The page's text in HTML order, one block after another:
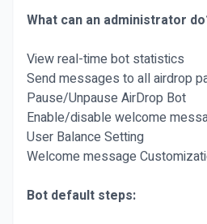
What can an administrator
View real-time bot statistics
Send messages to all airdrop
Pause/Unpause AirDrop Bot
Enable/disable welcome
User Balance Setting
Welcome message
Bot default steps: